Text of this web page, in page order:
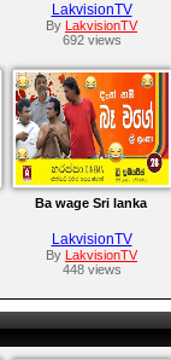
LakvisionTV
By
LakvisionTV
692 views
Ba wage Sri lanka
LakvisionTV
By
LakvisionTV
448 views